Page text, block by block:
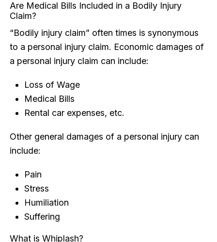
Are Medical Bills Included in a Bodily Injury
Claim?
“Bodily injury claim” often times is synonymous
to a personal injury claim. Economic damages of
a personal injury claim can include:
Loss of Wage
Medical Bills
Rental car expenses, etc.
Other general damages of a personal injury can
include:
Pain
Stress
Humiliation
Suffering
What is Whiplash?